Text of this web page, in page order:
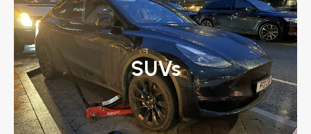
SUVs